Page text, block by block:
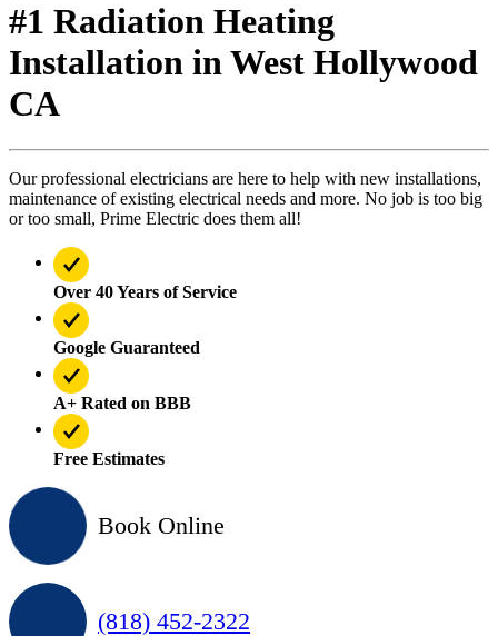
#1 Radiation Heating
Installation in West Hollywood
CA
Our professional electricians are here to help with new installations,
maintenance of existing electrical needs and more. No job is too big
or too small, Prime Electric does them all!
Over 40 Years of Service
Google Guaranteed
A+ Rated on BBB
Free Estimates
Book Online
(818) 452-2322